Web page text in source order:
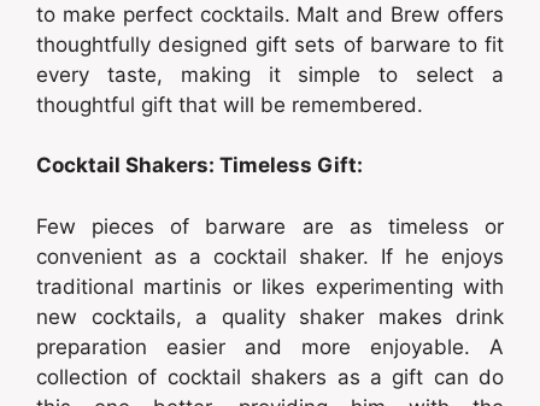
to make perfect cocktails. Malt and Brew offers
thoughtfully designed gift sets of barware to fit
every taste, making it simple to select a
thoughtful gift that will be remembered.
Cocktail Shakers: Timeless Gift:
Few pieces of barware are as timeless or
convenient as a cocktail shaker. If he enjoys
traditional martinis or likes experimenting with
new cocktails, a quality shaker makes drink
preparation easier and more enjoyable. A
collection of cocktail shakers as a gift can do